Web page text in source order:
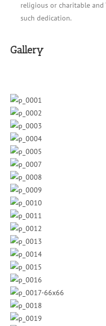
religious or charitable and
such dedication.
Gallery